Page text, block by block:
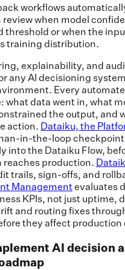
workflows
review when model
threshold or when the
training distribution.
explainability, and
any AI decisioning
Every
what data went in, what
the output, and
action. Dataiku, the
in-the-loop
into the Dataiku Flow,
reaches production.
trails, sign-offs, and
Management evaluates
KPIs, not just uptime,
and routing fixes
they affect production
AI decision